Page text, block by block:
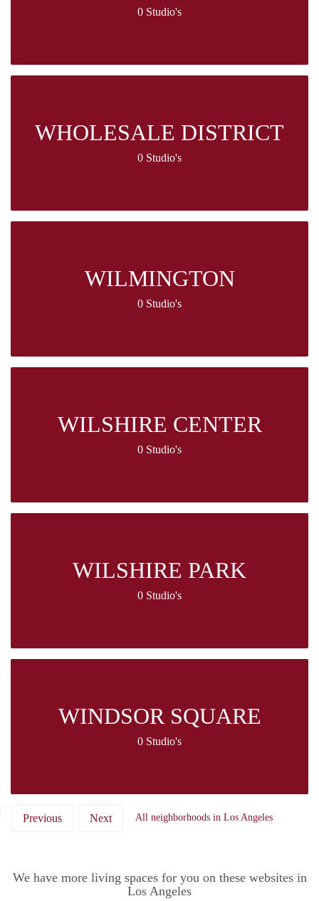
0 Studio's
WHOLESALE DISTRICT
0 Studio's
WILMINGTON
0 Studio's
WILSHIRE CENTER
0 Studio's
WILSHIRE PARK
0 Studio's
WINDSOR SQUARE
0 Studio's
Previous Next All neighborhoods in Los Angeles
We have more living spaces for you on these websites in
Los Angeles